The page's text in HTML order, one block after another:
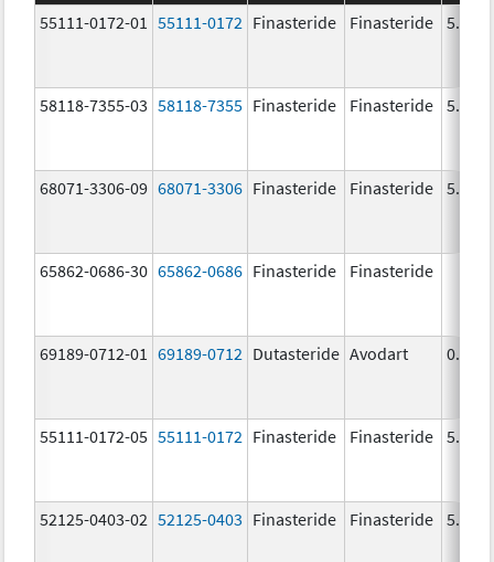
55111-0172-01
55111-0172 Finasteride Finasteride 5.0
58118-7355-03 58118-7355 Finasteride Finasteride 5.0
68071-3306-09 68071-3306 Finasteride Finasteride 5.0
65862-0686-30 65862-0686 Finasteride Finasteride
69189-0712-01 69189-0712 Dutasteride Avodart 0.5
55111-0172-05 55111-0172 Finasteride Finasteride 5.0
52125-0403-02 52125-0403 Finasteride Finasteride 5.0